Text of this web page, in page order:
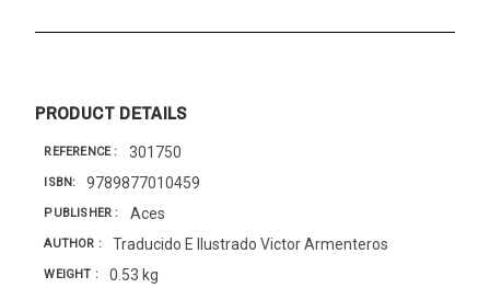
PRODUCT DETAILS
REFERENCE 301750
ISBN 9789877010459
PUBLISHER Aces
AUTHOR Traducido E Ilustrado Victor Armenteros
WEIGHT 0.53 kg